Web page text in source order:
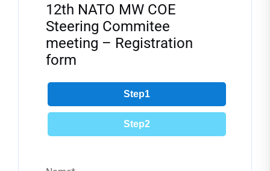
12th NATO MW COE
Steering Commitee
meeting – Registration
form
Step1
Step2